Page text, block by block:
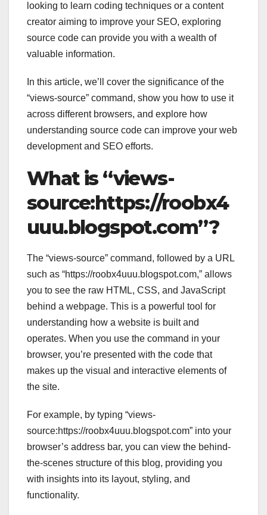
looking to learn coding techniques or a content
creator aiming to improve your SEO, exploring
source code can provide you with a wealth of
valuable information.
In this article, we’ll cover the significance of the
“views-source” command, show you how to use it
across different browsers, and explore how
understanding source code can improve your web
development and SEO efforts.
What is “views-
source:https://roobx4
uuu.blogspot.com”?
The “views-source” command, followed by a URL
such as “https://roobx4uuu.blogspot.com,” allows
you to see the raw HTML, CSS, and JavaScript
behind a webpage. This is a powerful tool for
understanding how a website is built and
operates. When you use the command in your
browser, you’re presented with the code that
makes up the visual and interactive elements of
the site.
For example, by typing “views-
source:https://roobx4uuu.blogspot.com” into your
browser’s address bar, you can view the behind-
the-scenes structure of this blog, providing you
with insights into its layout, styling, and
functionality.